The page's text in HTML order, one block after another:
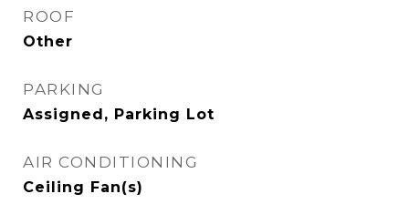
ROOF
Other
PARKING
Assigned, Parking Lot
AIR CONDITIONING
Ceiling Fan(s)